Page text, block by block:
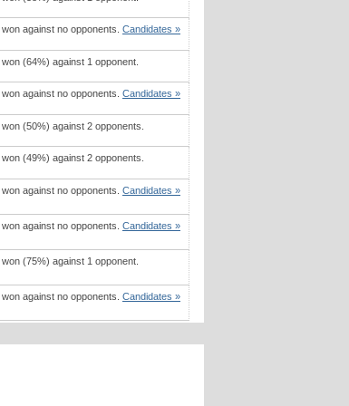
won against no opponents. Candidates »
won (64%) against 1 opponent.
won against no opponents. Candidates »
won (50%) against 2 opponents.
won (49%) against 2 opponents.
won against no opponents. Candidates »
won against no opponents. Candidates »
won (75%) against 1 opponent.
won against no opponents. Candidates »